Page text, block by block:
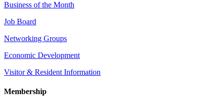
Business of the Month
Job Board
Networking Groups
Economic Development
Visitor & Resident Information
Membership